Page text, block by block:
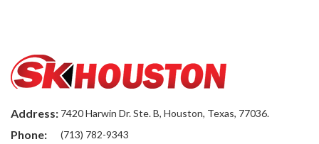
Address: 7420 Harwin Dr. Ste. B, Houston, Texas, 77036.
Phone: (713) 782-9343